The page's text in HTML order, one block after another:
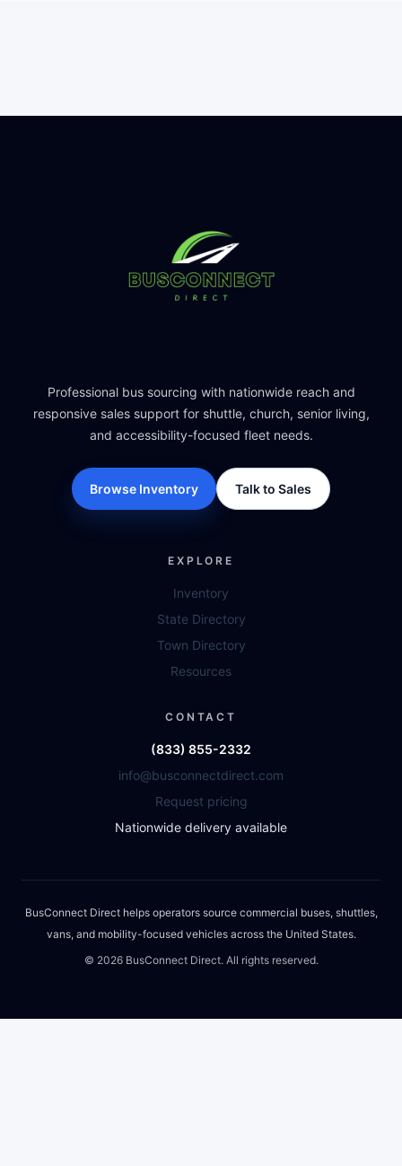
Professional bus sourcing with nationwide reach and
responsive sales support for shuttle, church, senior living,
and accessibility-focused fleet needs.
Browse Inventory Talk to Sales
EXPLORE
Inventory
State Directory
Town Directory
Resources
CONTACT
(833) 855-2332
info@busconnectdirect.com
Request pricing
Nationwide delivery available
BusConnect Direct helps operators source commercial buses, shuttles,
vans, and mobility-focused vehicles across the United States.
© 2026BusConnect Direct. All rights reserved.